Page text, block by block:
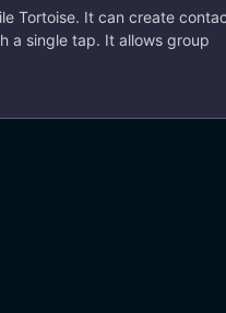
Tortoise. It can create
a single tap. It allows group